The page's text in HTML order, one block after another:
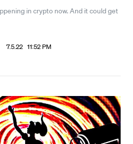
in crypto now. And it could get
7.5.22 11:52 PM